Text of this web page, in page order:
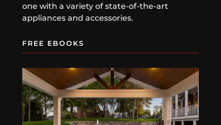
one with a variety of state-of-the-art
appliances and accessories.
FREE EBOOKS